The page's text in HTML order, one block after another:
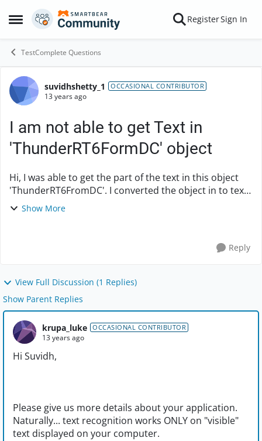
Open Side Menu
Skip to content RegisterSign In
TestComplete Questions
Forum Discussion
suvidhshetty_1 OCCASIONAL CONTRIBUTOR
13 years ago
I am not able to get Text in
'ThunderRT6FormDC' object
Hi, I was able to get the part of the text in this object
'ThunderRT6FromDC'. I converted the object in to text
recognition. In the object browser i could see only part
Show More
Reply
View Full Discussion (1 Replies)
Show Parent Replies
krupa_luke OCCASIONAL CONTRIBUTOR
13 years ago
Hi Suvidh,
Please give us more details about your application.
Naturally... text recognition works ONLY on "visible"
text displayed on your computer.